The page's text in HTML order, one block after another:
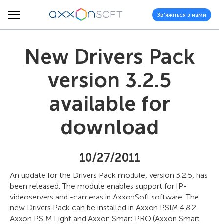
Зв'яжіться з нами
New Drivers Pack
version 3.2.5
available for
download
10/27/2011
An update for the Drivers Pack module, version 3.2.5, has
been released. The module enables support for IP-
videoservers and -cameras in AxxonSoft software. The
new Drivers Pack can be installed in Axxon PSIM 4.8.2,
Axxon PSIM Light and Axxon Smart PRO (Axxon Smart